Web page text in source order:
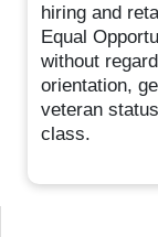
hiring and
Equal
without
orientation,
veteran
class.